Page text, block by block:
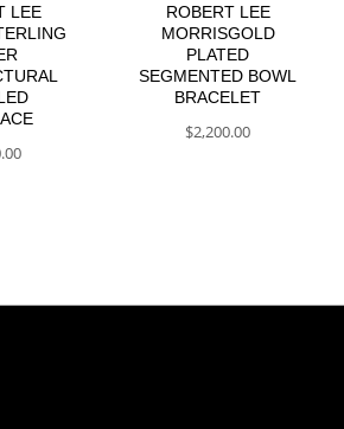
LEE
ROBERT LEE
MORRISGOLD
PLATED
SEGMENTED BOWL
BRACELET
$2,200.00